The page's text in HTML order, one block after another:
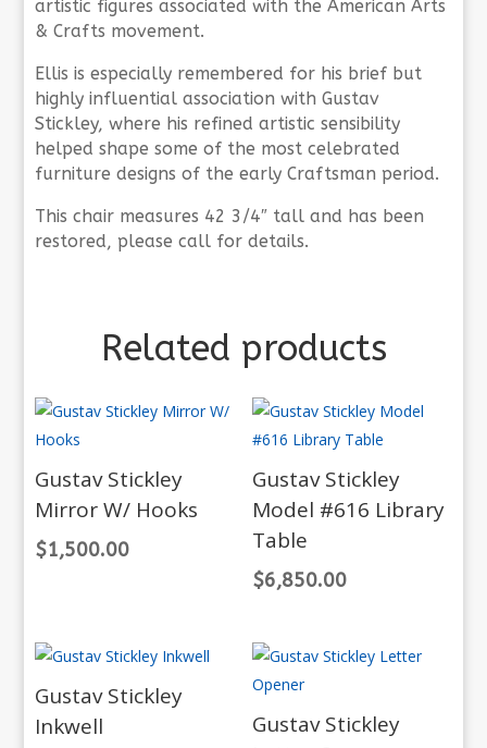
artistic figures associated with the American Arts
& Crafts movement.
Ellis is especially remembered for his brief but
highly influential association with Gustav
Stickley, where his refined artistic sensibility
helped shape some of the most celebrated
furniture designs of the early Craftsman period.
This chair measures 42 3/4″ tall and has been
restored, please call for details.
Related products
Gustav Stickley
Mirror W/ Hooks
$1,500.00
Gustav Stickley
Model #616 Library
Table
$6,850.00
Gustav Stickley
Inkwell
Gustav Stickley